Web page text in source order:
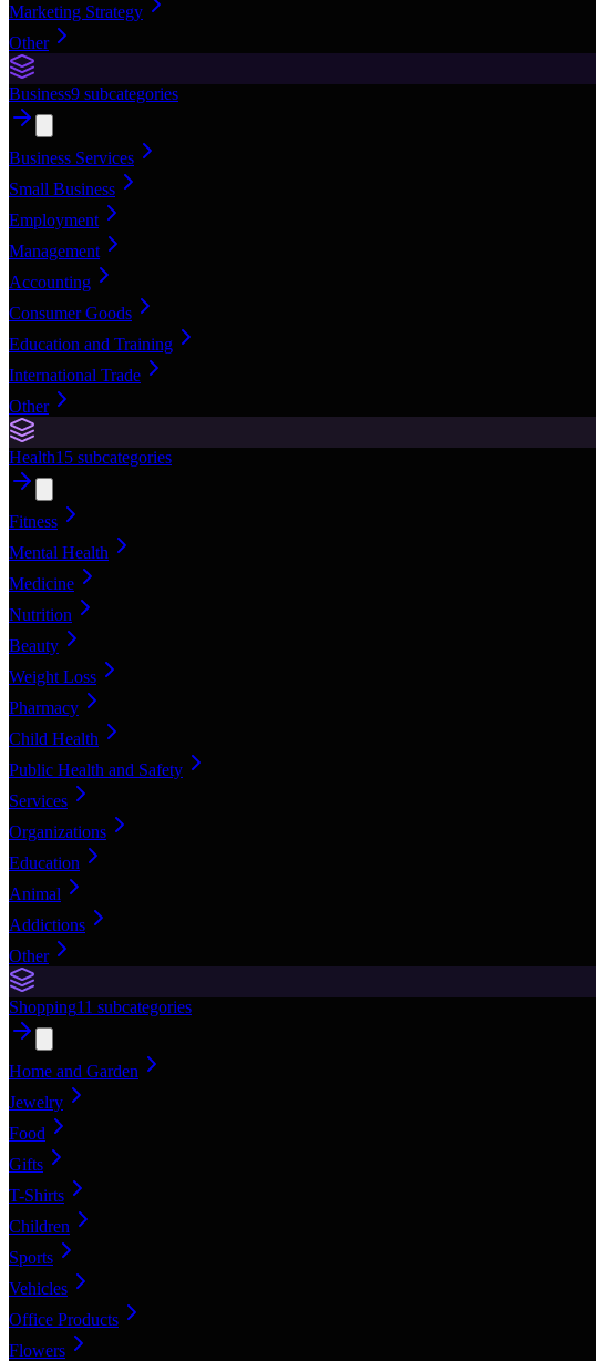
Marketing Strategy
Other
Business9 subcategories
Business Services
Small Business
Employment
Management
Accounting
Consumer Goods
Education and Training
International Trade
Other
Health15 subcategories
Fitness
Mental Health
Medicine
Nutrition
Beauty
Weight Loss
Pharmacy
Child Health
Public Health and Safety
Services
Organizations
Education
Animal
Addictions
Other
Shopping11 subcategories
Home and Garden
Jewelry
Food
Gifts
T-Shirts
Children
Sports
Vehicles
Office Products
Flowers